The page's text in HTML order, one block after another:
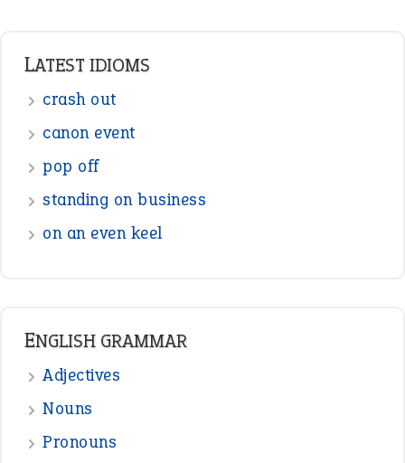
LATEST IDIOMS
crash out
canon event
pop off
standing on business
on an even keel
ENGLISH GRAMMAR
Adjectives
Nouns
Pronouns